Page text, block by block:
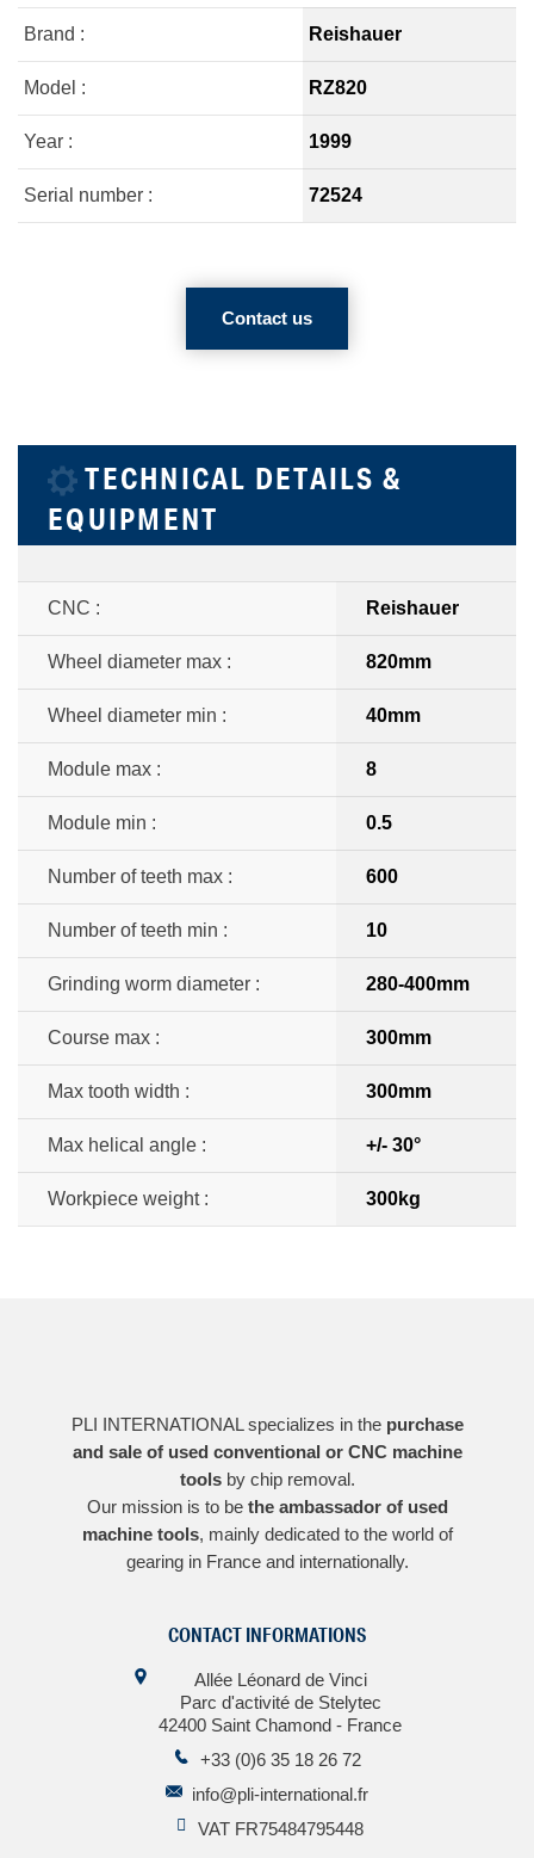
Brand : Reishauer
Model : RZ820
Year : 1999
Serial number : 72524
Contact us
TECHNICAL DETAILS &
EQUIPMENT
CNC : Reishauer
Wheel diameter max : 820mm
Wheel diameter min : 40mm
Module max : 8
Module min : 0.5
Number of teeth max : 600
Number of teeth min : 10
Grinding worm diameter : 280-400mm
Course max : 300mm
Max tooth width : 300mm
Max helical angle : +/- 30°
Workpiece weight : 300kg
PLI INTERNATIONAL specializes in the purchase
and sale of used conventional or CNC machine
toolsby chip removal.
Our mission is to be the ambassador of used
machine tools, mainly dedicated to the world of
gearing in France and internationally.
CONTACT INFORMATIONS
Allée Léonard de Vinci
Parc d'activité de Stelytec
42400 Saint Chamond - France
+33 (0)6 35 18 26 72
info@pli-international.fr
VAT FR75484795448